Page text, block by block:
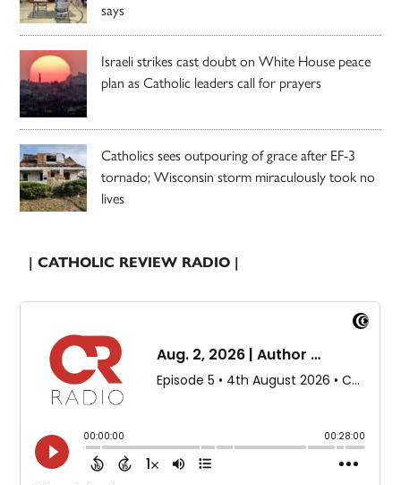
says
Israeli strikes cast doubt on White House peace
plan as Catholic leaders call for prayers
Catholics sees outpouring of grace after EF-3
tornado; Wisconsin storm miraculously took no
lives
| CATHOLIC REVIEW RADIO |